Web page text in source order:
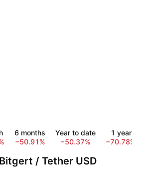
6 months
−50.91%
Year to date
−50.37%
1 year
−70.78%
/ Tether USD